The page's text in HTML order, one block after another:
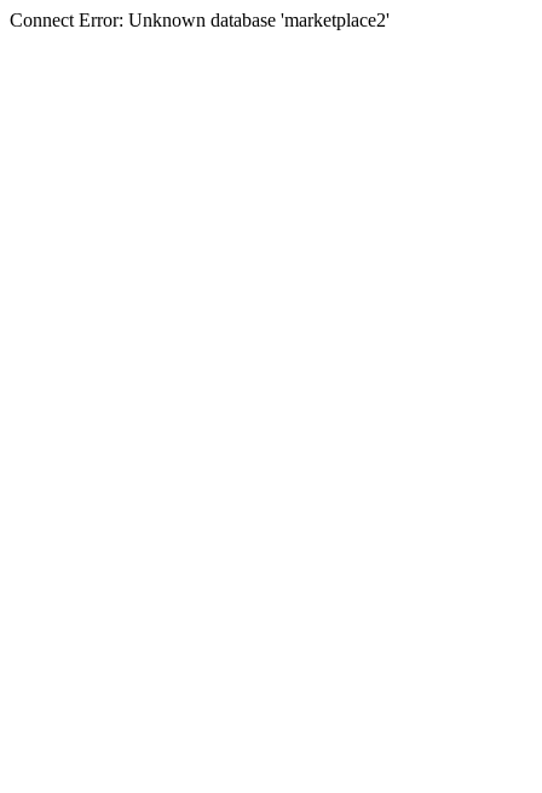
Connect Error: Unknown database 'marketplace2'